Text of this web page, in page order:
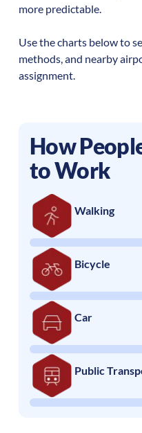
more predictable.
Use the charts below to
methods, and nearby
assignment.
How
to Work
Walking
Bicycle
Car
Public